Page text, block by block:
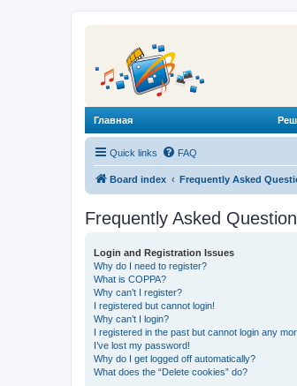
Главная
Quick links FAQ
Board index Frequently Asked
Frequently Asked
Login and Registration Issues
Why do I need to register?
What is COPPA?
Why can’t I register?
I registered but cannot login!
Why can’t I login?
I registered in the past but cannot login any
I’ve lost my password!
Why do I get logged off automatically?
What does the “Delete cookies” do?